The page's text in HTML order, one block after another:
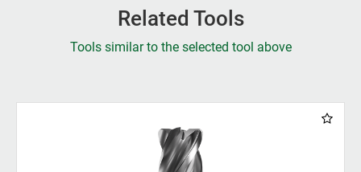
Related Tools
Tools similar to the selected tool above